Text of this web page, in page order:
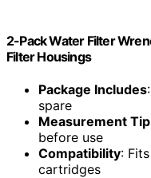
2-Pack Water Filter
Filter Housings
Package Includes
spare
Measurement Tip
before use
Compatibility:
cartridges